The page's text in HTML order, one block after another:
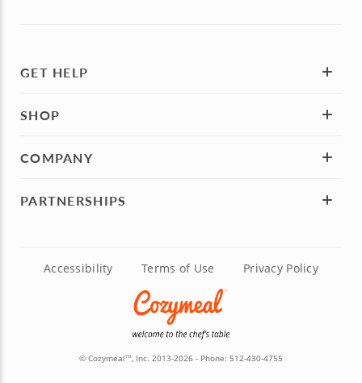
GET HELP
SHOP
COMPANY
PARTNERSHIPS
Accessibility Terms of Use Privacy Policy
© CozymealTM, Inc. 2013-2026 - Phone: 512-430-4755